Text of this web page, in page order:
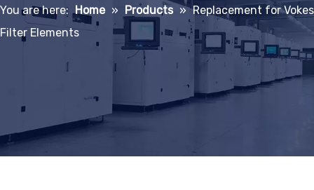
You are here: Home » Products » Replacement for Vokes
Filter Elements